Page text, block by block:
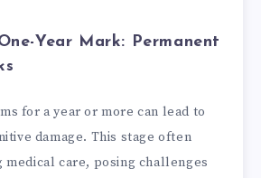
Year Mark: Permanent
for a year or more can lead to
damage. This stage often
medical care, posing challenges